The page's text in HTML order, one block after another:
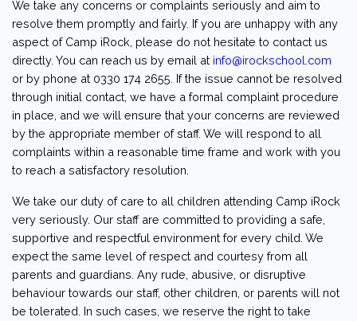
We take any concerns or complaints seriously and aim to
resolve them promptly and fairly. If you are unhappy with any
aspect of Camp iRock, please do not hesitate to contact us
directly. You can reach us by email at info@irockschool.com
or by phone at 0330 174 2655. If the issue cannot be resolved
through initial contact, we have a formal complaint procedure
in place, and we will ensure that your concerns are reviewed
by the appropriate member of staff. We will respond to all
complaints within a reasonable time frame and work with you
to reach a satisfactory resolution.
We take our duty of care to all children attending Camp iRock
very seriously. Our staff are committed to providing a safe,
supportive and respectful environment for every child. We
expect the same level of respect and courtesy from all
parents and guardians. Any rude, abusive, or disruptive
behaviour towards our staff, other children, or parents will not
be tolerated. In such cases, we reserve the right to take